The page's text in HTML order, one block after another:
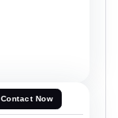
Contact Now